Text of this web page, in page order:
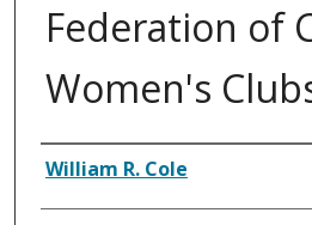
Federation of
Women's
Creator
William R. Cole